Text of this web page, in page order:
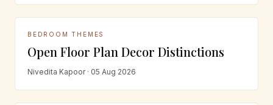
BEDROOM THEMES
Open Floor Plan Decor Distinctions
Nivedita Kapoor · 05 Aug 2026